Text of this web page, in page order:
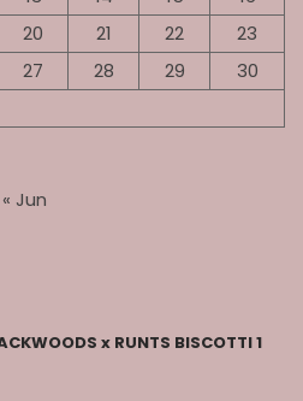
20 21 22
23
27 28 29
30
« Jun
x RUNTS BISCOTTI 1